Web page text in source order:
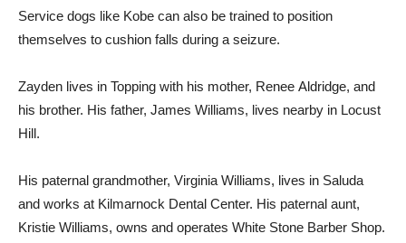
Service dogs like Kobe can also be trained to position
themselves to cushion falls during a seizure.
Zayden lives in Topping with his mother, Renee Aldridge, and
his brother. His father, James Williams, lives nearby in Locust
Hill.
His paternal grandmother, Virginia Williams, lives in Saluda
and works at Kilmarnock Dental Center. His paternal aunt,
Kristie Williams, owns and operates White Stone Barber Shop.